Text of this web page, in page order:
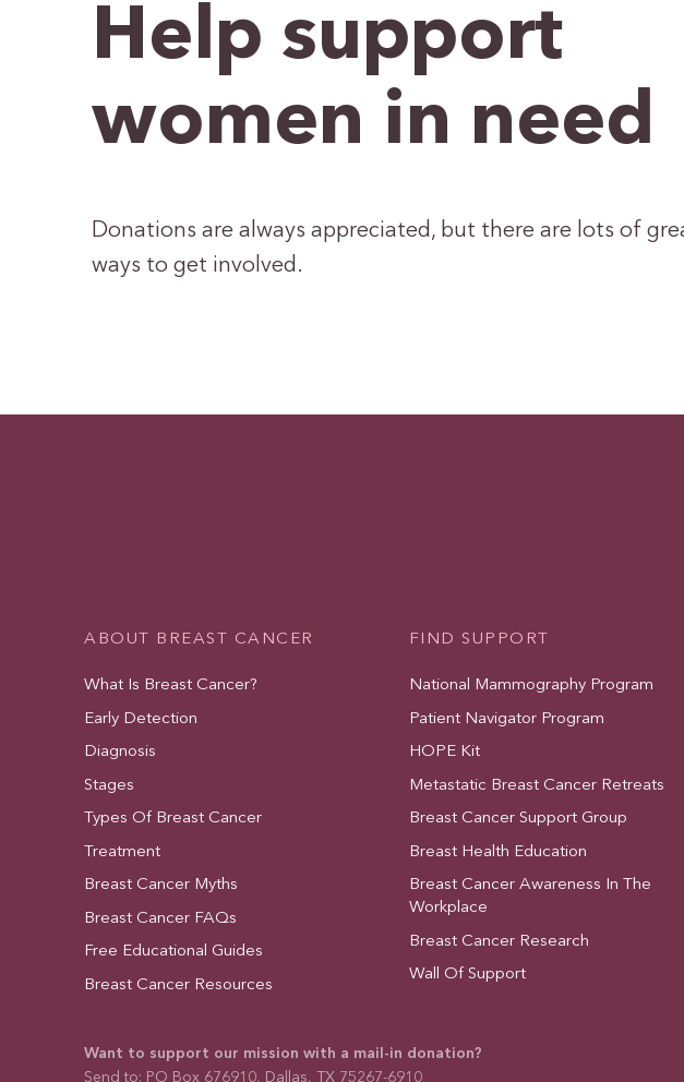
Help support
women in need
Donations are always appreciated, but there are lots of
ways to get involved.
ABOUT BREAST CANCER
What Is Breast Cancer?
Early Detection
Diagnosis
Stages
Types Of Breast Cancer
Treatment
Breast Cancer Myths
Breast Cancer FAQs
Free Educational Guides
Breast Cancer Resources
FIND SUPPORT
National Mammography Program
Patient Navigator Program
HOPE Kit
Metastatic Breast Cancer Retreats
Breast Cancer Support Group
Breast Health Education
Breast Cancer Awareness In The
Workplace
Breast Cancer Research
Wall Of Support
Want to support our mission with a mail-in donation?
Send to: PO Box 676910, Dallas, TX 75267-6910